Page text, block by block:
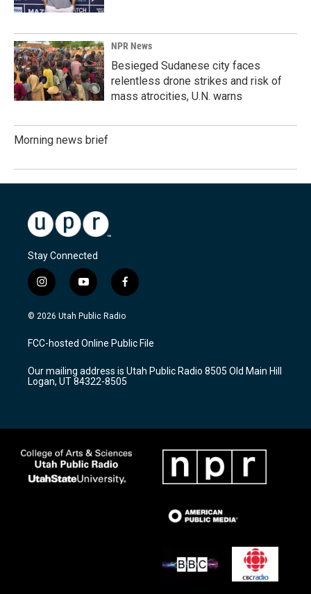
NPR News
Besieged Sudanese city faces
relentless drone strikes and risk of
mass atrocities, U.N. warns
Morning news brief
Stay Connected
i
n
s
a
g
a
m
y
o
u
u
b
f
a
c
b
o
k
© 2026 Utah Public Radio
FCC-hosted Online Public File
Our mailing address is Utah Public Radio 8505 Old Main Hill
Logan, UT 84322-8505